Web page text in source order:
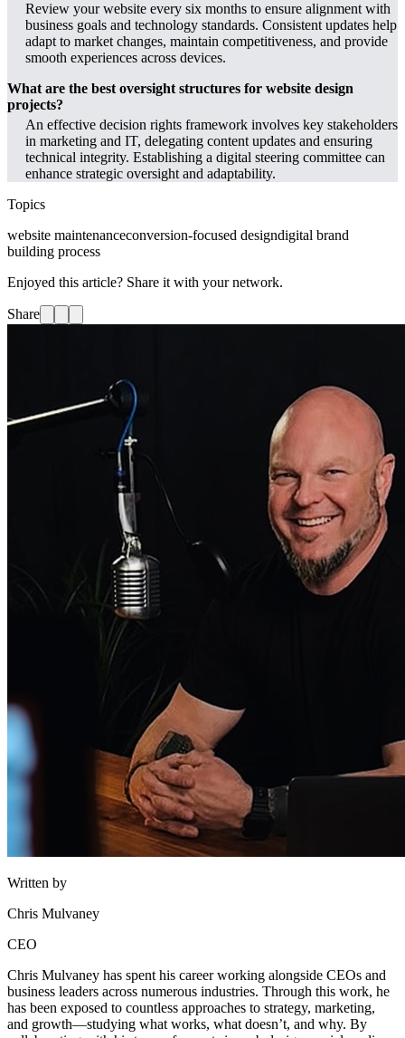
Review your website every six months to ensure alignment with
business goals and technology standards. Consistent updates help
adapt to market changes, maintain competitiveness, and provide
smooth experiences across devices.
What are the best oversight structures for website design
projects?
An effective decision rights framework involves key stakeholders
in marketing and IT, delegating content updates and ensuring
technical integrity. Establishing a digital steering committee can
enhance strategic oversight and adaptability.
Topics
website maintenanceconversion-focused designdigital brand
building process
Enjoyed this article? Share it with your network.
Share
Written by
Chris Mulvaney
CEO
Chris Mulvaney has spent his career working alongside CEOs and
business leaders across numerous industries. Through this work, he
has been exposed to countless approaches to strategy, marketing,
and growth—studying what works, what doesn’t, and why. By